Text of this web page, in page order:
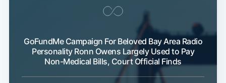
GoFundMe Campaign For Beloved Bay Area Radio
Personality Ronn Owens Largely Used to Pay
Non-Medical Bills, Court Official Finds